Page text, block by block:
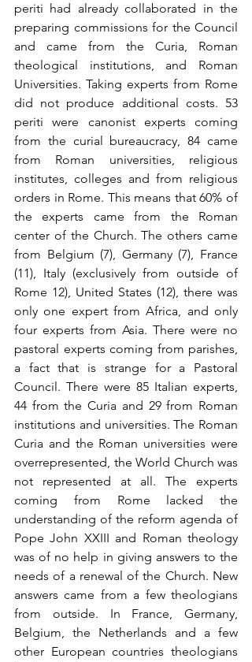
periti had already collaborated in the
preparing commissions for the Council
and came from the Curia, Roman
theological institutions, and Roman
Universities. Taking experts from Rome
did not produce additional costs. 53
periti were canonist experts coming
from the curial bureaucracy, 84 came
from Roman universities, religious
institutes, colleges and from religious
orders in Rome. This means that 60% of
the experts came from the Roman
center of the Church. The others came
from Belgium (7), Germany (7), France
(11), Italy (exclusively from outside of
Rome 12), United States (12), there was
only one expert from Africa, and only
four experts from Asia. There were no
pastoral experts coming from parishes,
a fact that is strange for a Pastoral
Council. There were 85 Italian experts,
44 from the Curia and 29 from Roman
institutions and universities. The Roman
Curia and the Roman universities were
overrepresented, the World Church was
not represented at all. The experts
coming from Rome lacked the
understanding of the reform agenda of
Pope John XXIII and Roman theology
was of no help in giving answers to the
needs of a renewal of the Church. New
answers came from a few theologians
from outside. In France, Germany,
Belgium, the Netherlands and a few
other European countries theologians